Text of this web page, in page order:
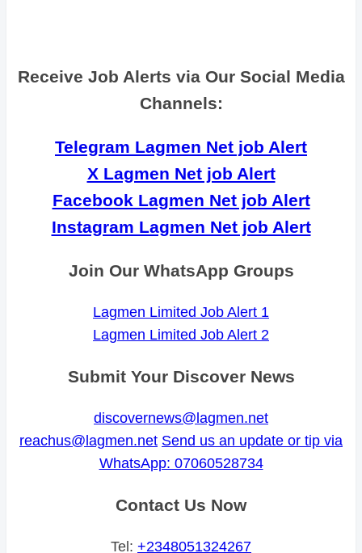
Receive Job Alerts via Our Social Media
Channels:
Telegram Lagmen Net job Alert
X Lagmen Net job Alert
Facebook Lagmen Net job Alert
Instagram Lagmen Net job Alert
Join Our WhatsApp Groups
Lagmen Limited Job Alert 1
Lagmen Limited Job Alert 2
Submit Your Discover News
discovernews@lagmen.net
reachus@lagmen.net Send us an update or tip via
WhatsApp: 07060528734
Contact Us Now
Tel: +2348051324267